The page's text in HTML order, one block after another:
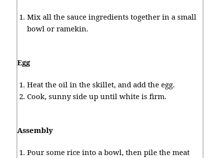
Mix all the sauce ingredients together in a small
bowl or ramekin.
Egg
Heat the oil in the skillet, and add the egg.
Cook, sunny side up until white is firm.
Assembly
Pour some rice into a bowl, then pile the meat